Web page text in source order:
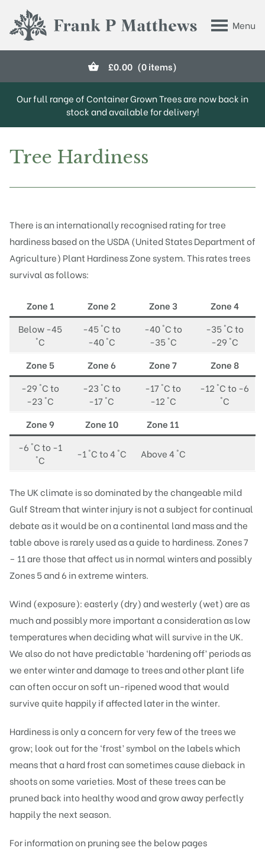
Menu
Frank P Matthews
£0.00 (0 items)
Our full range of Container Grown Trees are now back in
stock and available for delivery!
Tree Hardiness
There is an internationally recognised rating for tree
hardiness based on the USDA (United States Department of
Agriculture) Plant Hardiness Zone system. This rates trees
survival as follows:
Zone 1 Zone 2 Zone 3
Zone 4
Below -45
°C
-45 °C to
-40 °C
-40 °C to
-35 °C
-35 °C to
-29 °C
Zone 5
Zone 6 Zone 7
Zone 8
-29 °C to
-23 °C
-23 °C to
-17 °C
-17 °C to
-12 °C
-12 °C to -6
°C
Zone 9
Zone 10
Zone 11
-6 °C to -1
°C
-1 °C to 4 °C Above 4 °C
The UK climate is so dominated by the changeable mild
Gulf Stream that winter injury is not a subject for continual
debate as it would be on a continental land mass and the
table above is rarely used as a guide to hardiness. Zones 7
– 11 are those that affect us in normal winters and possibly
Zones 5 and 6 in extreme winters.
Wind (exposure): easterly (dry) and westerly (wet) are as
much and possibly more important a consideration as low
temperatures when deciding what will survive in the UK.
We also do not have predictable ‘hardening off’ periods as
we enter winter and damage to trees and other plant life
can often occur on soft un-ripened wood that would
survive quite happily if affected later in the winter.
Hardiness is only a concern for very few of the trees we
grow; look out for the ‘frost’ symbol on the labels which
means that a hard frost can sometimes cause dieback in
shoots on some varieties. Most of these trees can be
pruned back into healthy wood and grow away perfectly
happily the next season.
For information on pruning see the below pages